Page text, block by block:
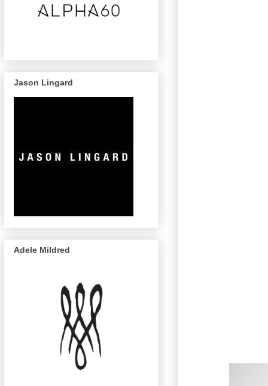
Jason Lingard
Adele Mildred